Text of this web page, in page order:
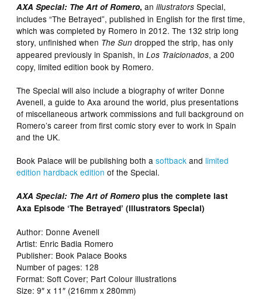
AXA Special: The Art of Romero,anillustrators Special,
includes “The Betrayed”, published in English for the first time,
which was completed by Romero in 2012. The 132 strip long
story, unfinished when The Sun dropped the strip, has only
appeared previously in Spanish, inLos Traicionados, a 200
copy, limited edition book by Romero.
The Special will also include a biography of writer Donne
Avenell, a guide to Axa around the world, plus presentations
of miscellaneous artwork commissions and full background on
Romero’s career from first comic story ever to work in Spain
and the UK.
Book Palace will be publishing both asoftback and limited
edition hardback edition of the Special.
AXA Special: The Art of Romero plus the complete last
Axa Episode ‘The Betrayed’ (illustrators Special)
Author: Donne Avenell
Artist: Enric Badia Romero
Publisher: Book Palace Books
Number of pages: 128
Format: Soft Cover; Part Colour illustrations
Size: 9″ x 11″ (216mm x 280mm)